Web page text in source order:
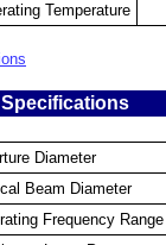
Temperature
Diameter
Beam Diameter
Frequency Range